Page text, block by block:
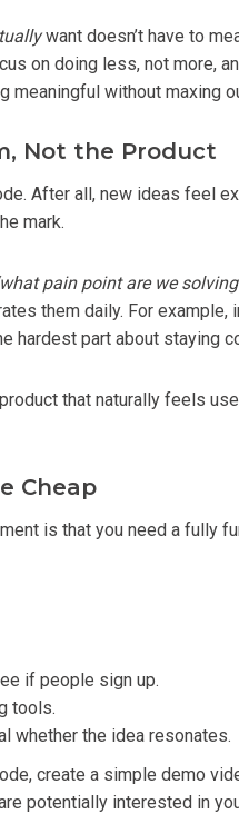
want doesn’t have to
on doing less, not more,
meaningful without maxing
Not the Product
After all, new ideas feel
mark.
pain point are we
them daily. For example,
hardest part about staying
that naturally feels
Cheap
is that you need a fully
if people sign up.
tools.
whether the idea resonates.
create a simple demo
potentially interested in